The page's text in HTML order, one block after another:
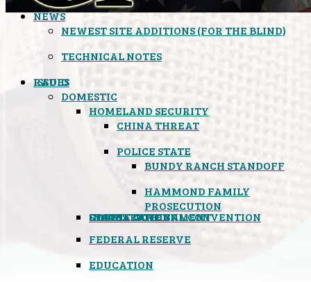
NEWS
NEWEST SITE ADDITIONS (FOR THE BLIND)
TECHNICAL NOTES
ISSUES
DOMESTIC
HOMELAND SECURITY
CHINA THREAT
POLICE STATE
BUNDY RANCH STANDOFF
HAMMOND FAMILY
PROSECUTION
CONSTITUTIONAL CONVENTION
STATES RIGHTS
OBAMACARE
INSANE GOVERNMENT
FEDERAL RESERVE
EDUCATION
RADIO